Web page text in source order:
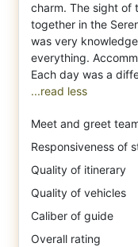
charm. The sight of
together in the
was very
everything.
...read less
Meet and greet
Responsiveness of
Quality of itinerary
Quality of vehicles
Caliber of guide
Overall rating